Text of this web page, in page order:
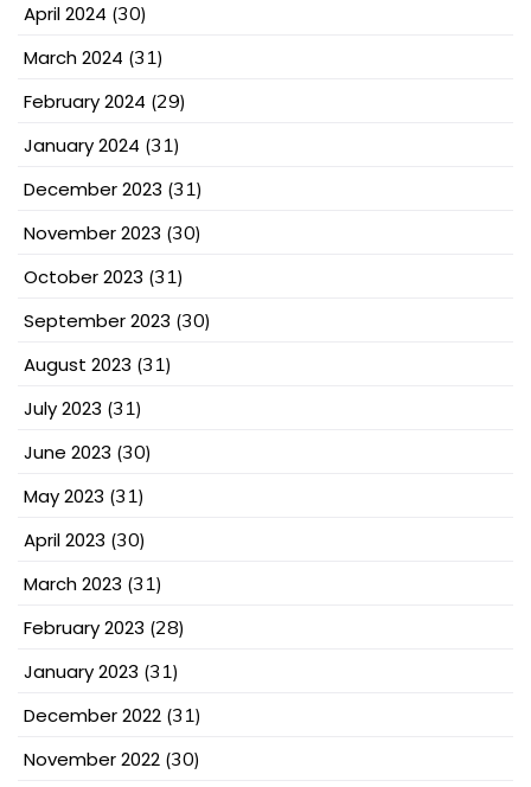
April 2024 (30)
March 2024 (31)
February 2024 (29)
January 2024 (31)
December 2023 (31)
November 2023 (30)
October 2023 (31)
September 2023 (30)
August 2023 (31)
July 2023 (31)
June 2023 (30)
May 2023 (31)
April 2023 (30)
March 2023 (31)
February 2023 (28)
January 2023 (31)
December 2022 (31)
November 2022 (30)